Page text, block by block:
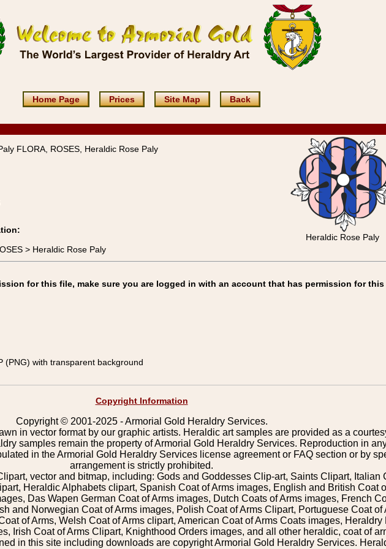
Home Page Prices Site Map Back
FLORA, ROSES, Heraldic Rose Paly
Heraldic Rose Paly
> Heraldic Rose Paly
for this file, make sure you are logged in with an account that has permission for this
(PNG) with transparent background
Copyright Information
Copyright © 2001-2025 - Armorial Gold Heraldry Services.
in vector format by our graphic artists. Heraldic art samples are provided as a
samples remain the property of Armorial Gold Heraldry Services. Reproduction in
in the Armorial Gold Heraldry Services license agreement or FAQ section or by
arrangement is strictly prohibited.
vector and bitmap, including: Gods and Goddesses Clip-art, Saints Clipart, Italian
Heraldic Alphabets clipart, Spanish Coat of Arms images, English and British Coat
Das Wapen German Coat of Arms images, Dutch Coats of Arms images, French
and Norwegian Coat of Arms images, Polish Coat of Arms Clipart, Portuguese Coat of
of Arms, Welsh Coat of Arms clipart, American Coat of Arms Coats images, Heraldry
Irish Coat of Arms Clipart, Knighthood Orders images, and all other heraldic, coat of
in this site including downloads are copyright Armorial Gold Heraldry Services.